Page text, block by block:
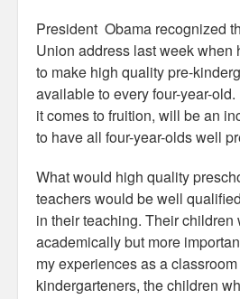
President Obama recognized
Union address last week when
to make high quality pre-
available to every four-year-
it comes to fruition, will be an
to have all four-year-olds well
What would high quality
teachers would be well
in their teaching. Their
academically but more
my experiences as a
kindergarteners, the children